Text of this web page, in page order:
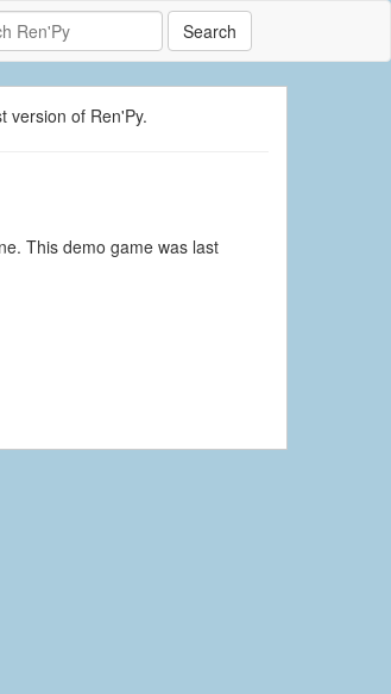
Search
version of Ren'Py.
This demo game was last